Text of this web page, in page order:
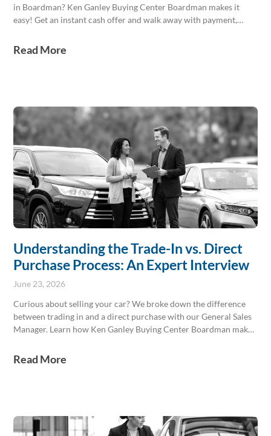
in Boardman? Ken Ganley Buying Center Boardman makes it
easy! Get an instant cash offer and walk away with payment,
today. Skip the hassle and visit us for a transparent and speedy
Read More
Understanding the Trade-In vs. Direct
Purchase Process: An Expert Interview
June 23, 2026
Curious about selling your car? We broke down the difference
between trading in and a direct purchase with our General Sales
Manager. Learn how Ken Ganley Buying Center Boardman makes
our Boardman location today!
Read More